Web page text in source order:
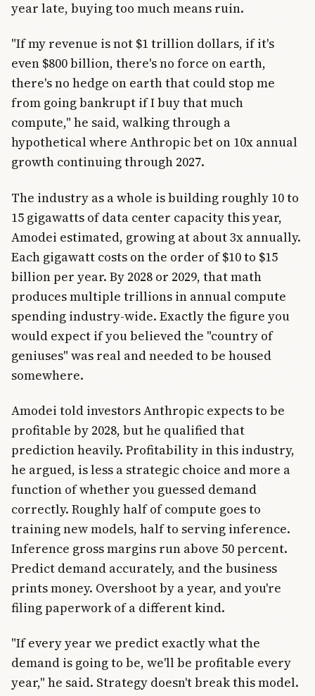
year late, buying too much means ruin.
"If my revenue is not $1 trillion dollars, if it's
even $800 billion, there's no force on earth,
there's no hedge on earth that could stop me
from going bankrupt if I buy that much
compute," he said, walking through a
hypothetical where Anthropic bet on 10x annual
growth continuing through 2027.
The industry as a whole is building roughly 10 to
15 gigawatts of data center capacity this year,
Amodei estimated, growing at about 3x annually.
Each gigawatt costs on the order of $10 to $15
billion per year. By 2028 or 2029, that math
produces multiple trillions in annual compute
spending industry-wide. Exactly the figure you
would expect if you believed the "country of
geniuses" was real and needed to be housed
somewhere.
Amodei told investors Anthropic expects to be
profitable by 2028, but he qualified that
prediction heavily. Profitability in this industry,
he argued, is less a strategic choice and more a
function of whether you guessed demand
correctly. Roughly half of compute goes to
training new models, half to serving inference.
Inference gross margins run above 50 percent.
Predict demand accurately, and the business
prints money. Overshoot by a year, and you're
filing paperwork of a different kind.
"If every year we predict exactly what the
demand is going to be, we'll be profitable every
year," he said. Strategy doesn't break this model.